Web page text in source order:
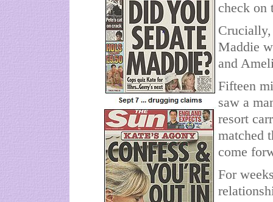
check on
Maddie
and
Fifteen
saw a
resort
matched
come
For